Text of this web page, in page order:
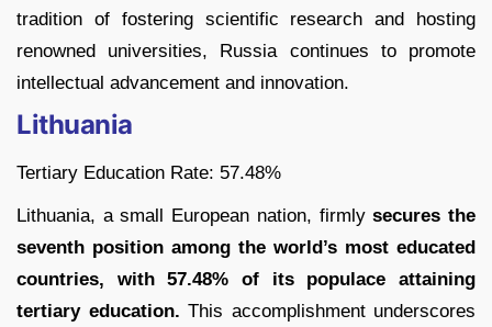
tradition of fostering scientific research and hosting
renowned universities, Russia continues to promote
intellectual advancement and innovation.
Lithuania
Tertiary Education Rate: 57.48%
Lithuania, a small European nation, firmlysecures the
seventh position among the world’s most educated
countries, with 57.48% of its populace attaining
tertiary education. This accomplishment underscores